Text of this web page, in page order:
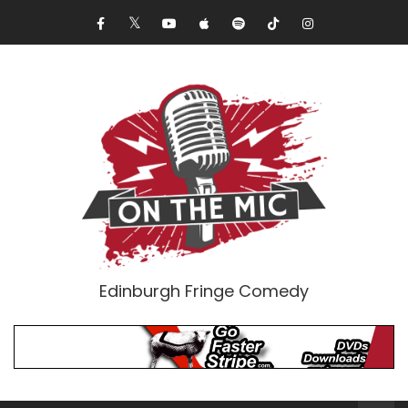
Edinburgh Fringe Comedy